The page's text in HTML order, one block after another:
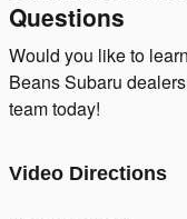
Questions
Would you like to
Beans Subaru
team today!
Video Directions